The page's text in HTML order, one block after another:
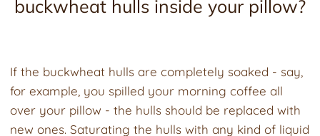
buckwheat hulls inside your pillow?
If the buckwheat hulls are completely soaked - say,
for example, you spilled your morning coffee all
over your pillow - the hulls should be replaced with
new ones. Saturating the hulls with any kind of liquid